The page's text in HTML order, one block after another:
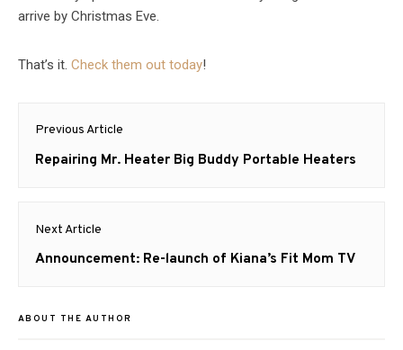
arrive by Christmas Eve.
That’s it. Check them out today!
Post
navigation
Previous Article
Previous
Repairing Mr. Heater Big Buddy Portable Heaters
Next Article
Next
Announcement: Re-launch of Kiana’s Fit Mom TV
ABOUT THE AUTHOR